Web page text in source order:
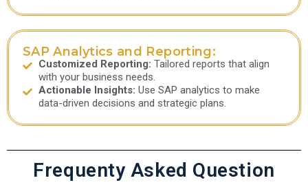
SAP Analytics and Reporting:
Customized Reporting: Tailored reports that align
with your business needs.
Actionable Insights: Use SAP analytics to make
data-driven decisions and strategic plans.
Frequenty Asked Question